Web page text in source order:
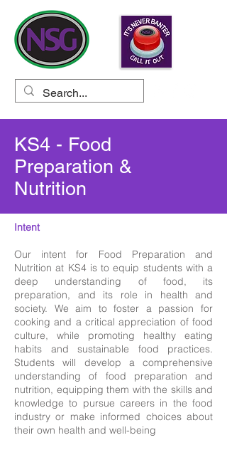
KS4 - Food
Preparation &
Nutrition
Intent
Our intent for Food Preparation and
Nutrition at KS4 is to equip students with a
deep understanding of food, its
preparation, and its role in health and
society. We aim to foster a passion for
cooking and a critical appreciation of food
culture, while promoting healthy eating
habits and sustainable food practices.
Students will develop a comprehensive
understanding of food preparation and
nutrition, equipping them with the skills and
knowledge to pursue careers in the food
industry or make informed choices about
their own health and well-being